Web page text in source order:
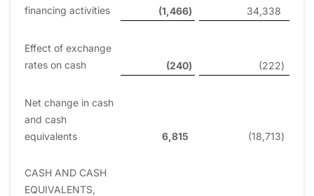
financing activities
(1,466) 34,338
Effect of exchange
rates on cash
(240) (222)
Net change in cash
and cash
equivalents
6,815 (18,713)
CASH AND CASH
EQUIVALENTS,